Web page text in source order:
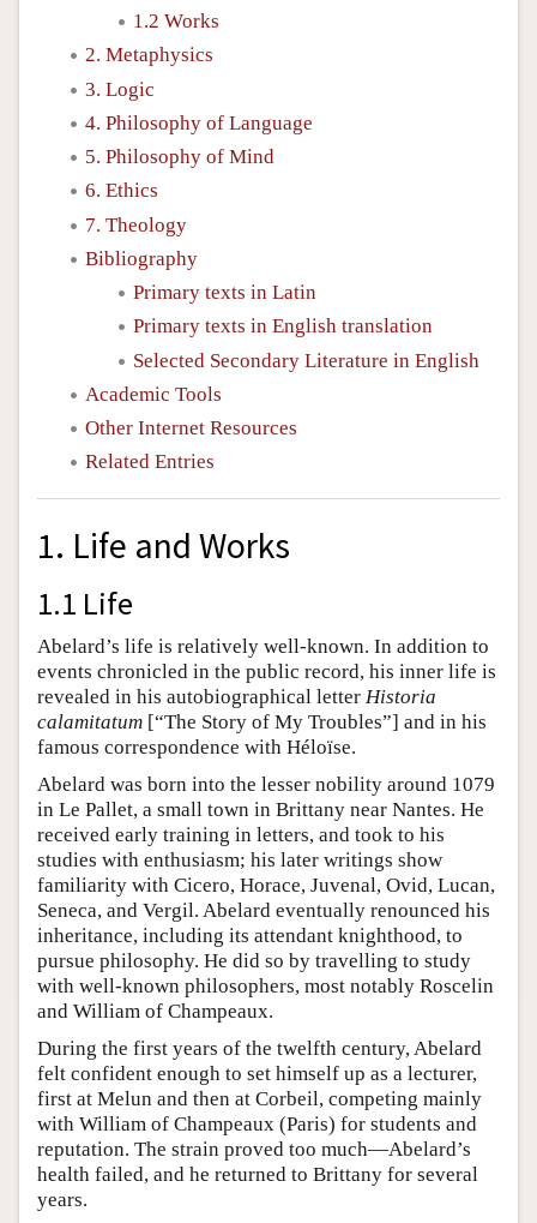
1.2 Works
2. Metaphysics
3. Logic
4. Philosophy of Language
5. Philosophy of Mind
6. Ethics
7. Theology
Bibliography
Primary texts in Latin
Primary texts in English translation
Selected Secondary Literature in English
Academic Tools
Other Internet Resources
Related Entries
1. Life and Works
1.1 Life
Abelard’s life is relatively well-known. In addition to
events chronicled in the public record, his inner life is
revealed in his autobiographical letter Historia
calamitatum [“The Story of My Troubles”] and in his
famous correspondence with Héloïse.
Abelard was born into the lesser nobility around 1079
in Le Pallet, a small town in Brittany near Nantes. He
received early training in letters, and took to his
studies with enthusiasm; his later writings show
familiarity with Cicero, Horace, Juvenal, Ovid, Lucan,
Seneca, and Vergil. Abelard eventually renounced his
inheritance, including its attendant knighthood, to
pursue philosophy. He did so by travelling to study
with well-known philosophers, most notably Roscelin
and William of Champeaux.
During the first years of the twelfth century, Abelard
felt confident enough to set himself up as a lecturer,
first at Melun and then at Corbeil, competing mainly
with William of Champeaux (Paris) for students and
reputation. The strain proved too much—Abelard’s
health failed, and he returned to Brittany for several
years.